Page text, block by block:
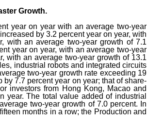
Growth.
year on year with an average two-year
by 3.2 percent year on year, with
with an average two-year growth of 7.1
year on year, with an average two-year
with an average two-year growth of 13.1
industrial robots and integrated circuits
two-year growth rate exceeding 19
7.7 percent year on year; that of share-
investors from Hong Kong, Macao and
year. The total value added of industrial
two-year growth of 7.0 percent. In
months in a row; the Production and